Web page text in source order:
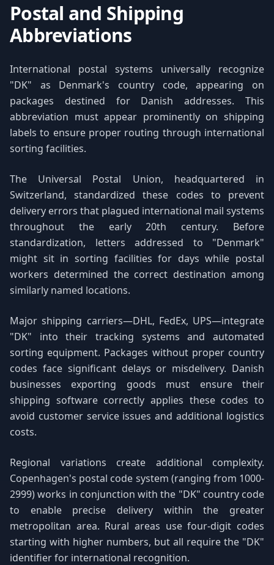
Postal and Shipping
Abbreviations
International postal systems universally recognize
"DK" as Denmark's country code, appearing on
packages destined for Danish addresses. This
abbreviation must appear prominently on shipping
labels to ensure proper routing through international
sorting facilities.
The Universal Postal Union, headquartered in
Switzerland, standardized these codes to prevent
delivery errors that plagued international mail systems
throughout the early 20th century. Before
standardization, letters addressed to "Denmark"
might sit in sorting facilities for days while postal
workers determined the correct destination among
similarly named locations.
Major shipping carriers—DHL, FedEx, UPS—integrate
"DK" into their tracking systems and automated
sorting equipment. Packages without proper country
codes face significant delays or misdelivery. Danish
businesses exporting goods must ensure their
shipping software correctly applies these codes to
avoid customer service issues and additional logistics
costs.
Regional variations create additional complexity.
Copenhagen's postal code system (ranging from 1000-
2999) works in conjunction with the "DK" country code
to enable precise delivery within the greater
metropolitan area. Rural areas use four-digit codes
starting with higher numbers, but all require the "DK"
identifier for international recognition.